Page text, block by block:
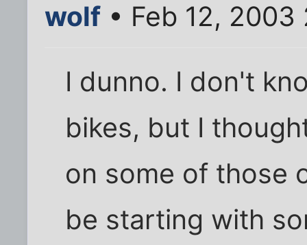
wolf • Feb 12, 2003
I dunno. I don't
bikes, but I
on some of those
be starting with